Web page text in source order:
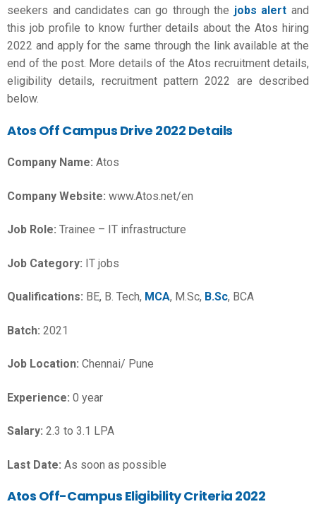
seekers and candidates can go through the jobs alert and
this job profile to know further details about the Atos hiring
2022 and apply for the same through the link available at the
end of the post. More details of the Atos recruitment details,
eligibility details, recruitment pattern 2022 are described
below.
Atos Off Campus Drive 2022 Details
Company Name: Atos
Company Website: www.Atos.net/en
Job Role: Trainee – IT infrastructure
Job Category: IT jobs
Qualifications: BE, B. Tech, MCA, M.Sc, B.Sc, BCA
Batch: 2021
Job Location: Chennai/ Pune
Experience: 0 year
Salary: 2.3 to 3.1 LPA
Last Date: As soon as possible
Atos Off-Campus Eligibility Criteria 2022